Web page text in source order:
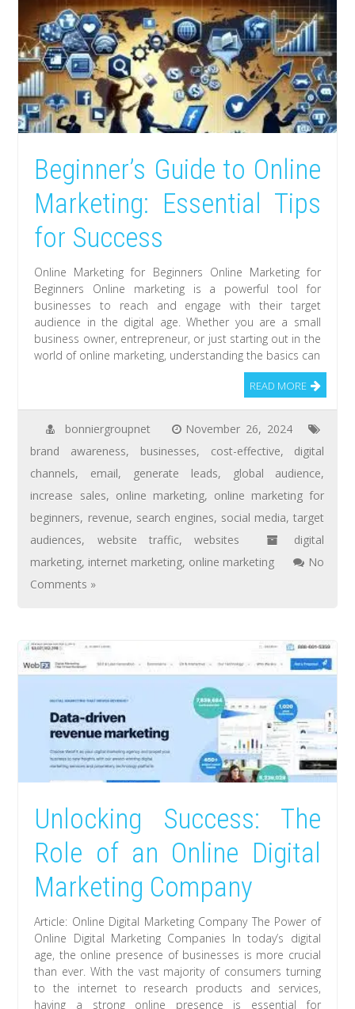
Beginner’s Guide to Online
Marketing: Essential Tips
for Success
Online Marketing for Beginners Online Marketing for
Beginners Online marketing is a powerful tool for
businesses to reach and engage with their target
audience in the digital age. Whether you are a small
business owner, entrepreneur, or just starting out in the
world of online marketing, understanding the basics can
READ MORE
bonniergroupnet
November 26, 2024
brand awareness, businesses, cost-effective, digital
channels, email, generate leads, global audience,
increase sales, online marketing, online marketing for
beginners, revenue, search engines, social media,target
audiences, website traffic,websites
digital
marketing, internet marketing, online marketing
No
Comments »
Unlocking Success: The
Role of an Online Digital
Marketing Company
Article: Online Digital Marketing Company The Power of
Online Digital Marketing Companies In today’s digital
age, the online presence of businesses is more crucial
than ever. With the vast majority of consumers turning
to the internet to research products and services,
having a strong online presence is essential for